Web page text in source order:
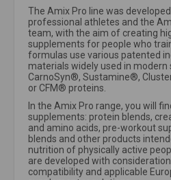
The Amix Pro line was
professional athletes and the
team, with the aim of creating
supplements for people who
formulas use various patented
materials widely used in modern
CarnoSyn®, Sustamine®,
or CFM® proteins.
In the Amix Pro range, you will
supplements: protein blends,
and amino acids, pre-workout
blends and other products
nutrition of physically active
are developed with
compatibility and applicable